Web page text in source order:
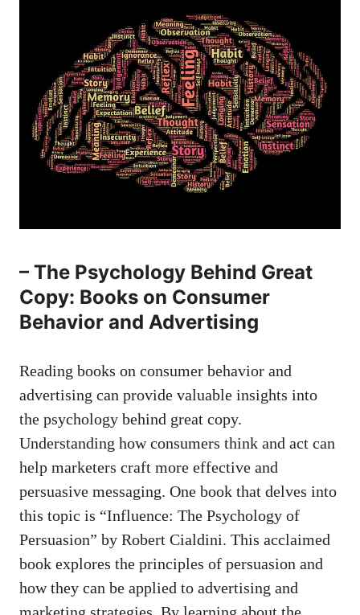
– The Psychology Behind Great
Copy: Books on Consumer
Behavior and Advertising
Reading⁣ books on‌ consumer behavior and
advertising‍ can provide valuable insights ⁢into
the psychology behind great copy.
Understanding how consumers think and act ⁣can‌
help marketers craft more effective ⁣and
persuasive ‌messaging. One​ book that delves into‌
this topic is “Influence: The Psychology‍ of
Persuasion” by Robert Cialdini. ⁤This acclaimed‌
book explores the principles of⁣ persuasion and
how‌ they can be applied to​ advertising and